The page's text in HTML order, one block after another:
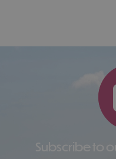
Subscribe to our newsletter here to